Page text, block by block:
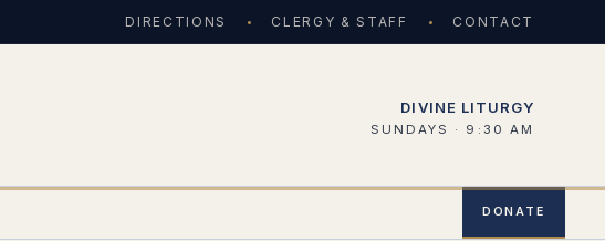
DIRECTIONS CLERGY & STAFF CONTACT
DIVINE LITURGY
SUNDAYS · 9:30 AM
DONATE